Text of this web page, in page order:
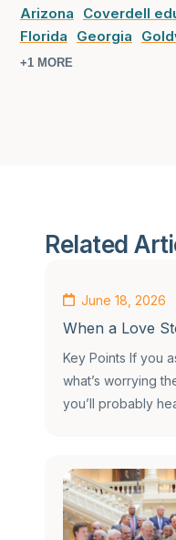
Arizona
Coverdell
Florida
Georgia
+1 MORE
Related
June 18, 2026
When a Love
Key Points If you
what’s worrying
you’ll probably